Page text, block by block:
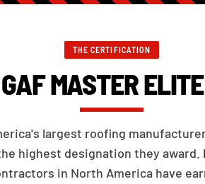
THE CERTIFICATION
MASTER
largest roofing
highest designation they award.
in North America have